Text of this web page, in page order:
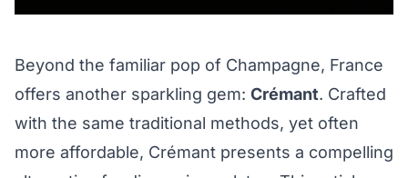
Beyond the familiar pop of Champagne, France
offers another sparkling gem: Crémant. Crafted
with the same traditional methods, yet often
more affordable, Crémant presents a compelling